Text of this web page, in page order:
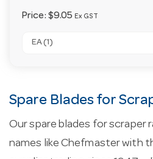
Price: $9.05 Ex GST
EA (1)
Spare Blades for
Our spare blades for scraper
names like Chefmaster with